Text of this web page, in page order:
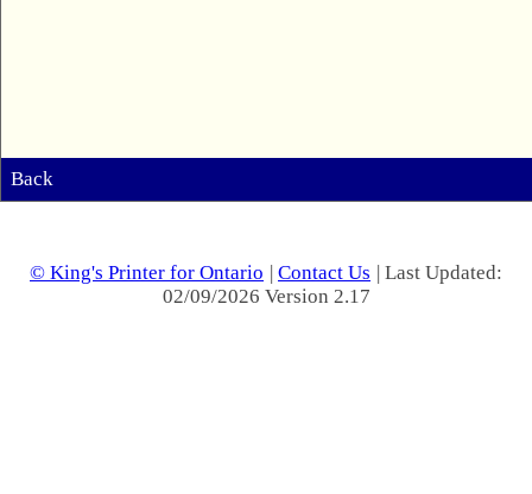
Back
© King's Printer for Ontario | Contact Us | Last Updated:
02/09/2026 Version 2.17